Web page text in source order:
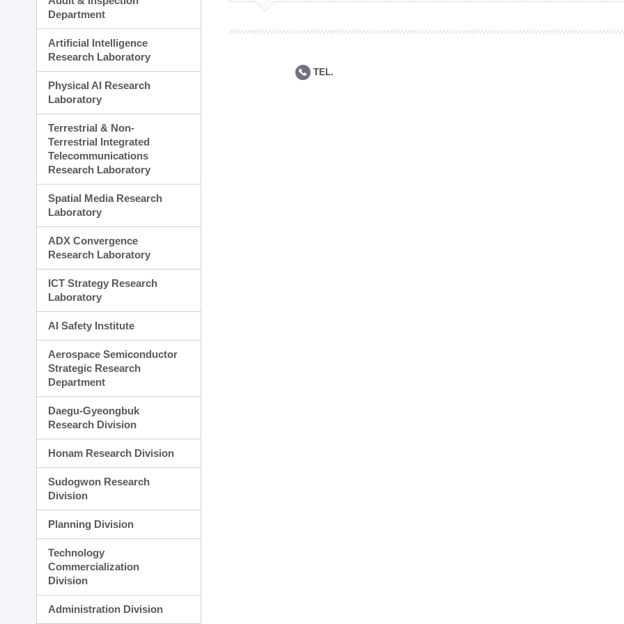
Planning Division
Administration Division
Department
Artificial Intelligence
Research Laboratory
Physical AI Research
Laboratory
Terrestrial & Non-
Terrestrial Integrated
Telecommunications
Research Laboratory
Spatial Media Research
Laboratory
ADX Convergence
Research Laboratory
ICT Strategy Research
Laboratory
AI Safety Institute
Aerospace Semiconductor
Strategic Research
Department
Daegu-Gyeongbuk
Research Division
Honam Research Division
Sudogwon Research
Division
Planning Division
Technology
Commercialization
Division
Administration Division
TEL.